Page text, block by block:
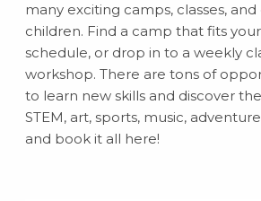
many exciting camps, classes,
children. Find a camp that fits
schedule, or drop in to a weekly
workshop. There are tons of
to learn new skills and discover
STEM, art, sports, music,
and book it all here!